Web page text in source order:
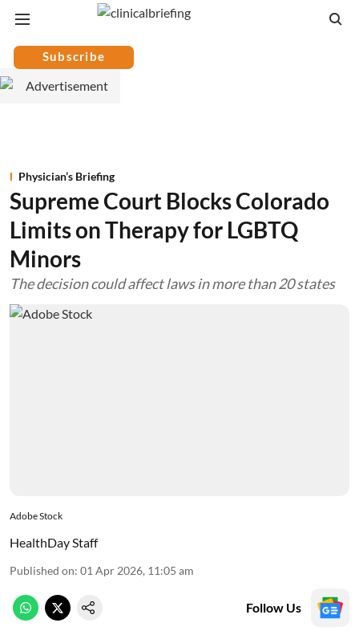
Subscribe
Physician’s Briefing
Supreme Court Blocks Colorado
Limits on Therapy for LGBTQ
Minors
The decision could affect laws in more than 20 states
Adobe Stock
HealthDay Staff
Published on: 01 Apr 2026, 11:05 am
Follow Us